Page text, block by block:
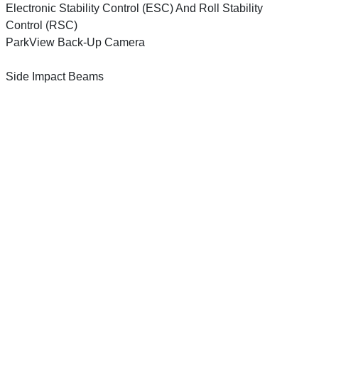
Electronic Stability Control (ESC) And Roll Stability
Control (RSC)
ParkView Back-Up Camera
Side Impact Beams